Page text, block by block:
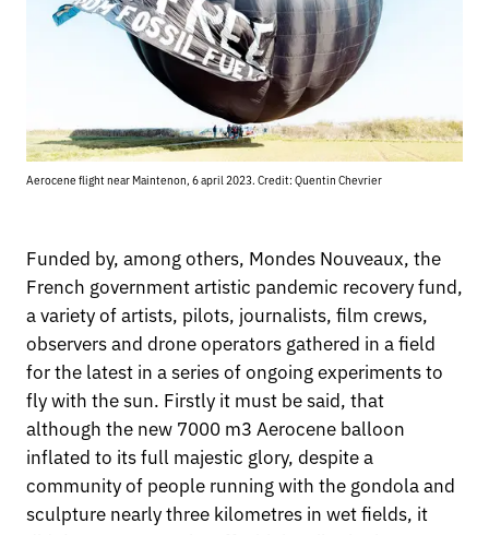
Aerocene flight near Maintenon, 6 april 2023. Credit: Quentin Chevrier
Funded by, among others, Mondes Nouveaux, the
French government artistic pandemic recovery fund,
a variety of artists, pilots, journalists, film crews,
observers and drone operators gathered in a field
for the latest in a series of ongoing experiments to
fly with the sun. Firstly it must be said, that
although the new 7000 m3 Aerocene balloon
inflated to its full majestic glory, despite a
community of people running with the gondola and
sculpture nearly three kilometres in wet fields, it